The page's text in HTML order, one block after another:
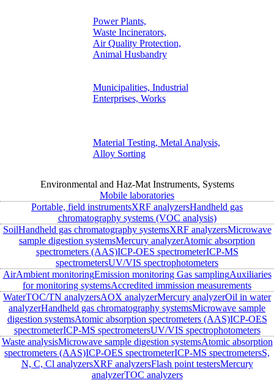
Power Plants,
Waste Incinerators,
Air Quality Protection,
Animal Husbandry
Municipalities, Industrial
Enterprises, Works
Material Testing, Metal Analysis,
Alloy Sorting
Environmental and Haz-Mat Instruments, Systems
Mobile laboratories
Portable, field instrumentsXRF analyzersHandheld gas
chromatography systems (VOC analysis)
SoilHandheld gas chromatography systemsXRF analyzersMicrowave
sample digestion systemsMercury analyzerAtomic absorption
spectrometers (AAS)ICP-OES spectrometerICP-MS
spectrometersUV/VIS spectrophotometers
AirAmbient monitoringEmission monitoring Gas samplingAuxiliaries
for monitoring systemsAccredited immission measurements
WaterTOC/TN analyzersAOX analyzerMercury analyzerOil in water
analyzerHandheld gas chromatography systemsMicrowave sample
digestion systemsAtomic absorption spectrometers (AAS)ICP-OES
spectrometerICP-MS spectrometersUV/VIS spectrophotometers
Waste analysisMicrowave sample digestion systemsAtomic absorption
spectrometers (AAS)ICP-OES spectrometerICP-MS spectrometersS,
N, C, Cl analyzersXRF analyzersFlash point testersMercury
analyzerTOC analyzers